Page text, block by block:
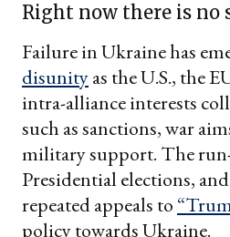
Right now there is no
Failure in Ukraine has
disunityas the U.S., the
intra-alliance interests
such as sanctions, war
military support. The
Presidential elections,
repeated appeals to
policy towards Ukraine.